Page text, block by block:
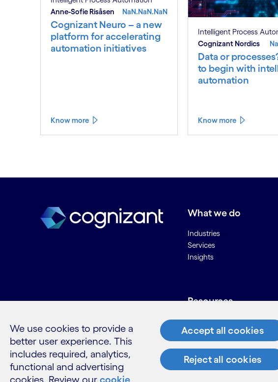
Anne-Sofie Risåsen
NaN.NaN.NaN
Cognizant Neuro – a new
platform for accelerating
automation initiatives
Know more
Intelligent Process
Cognizant Nordics
Data or
to begin with
automation
Know more
What we do
Industries
Services
Insights
Resources
Contact Us
Careers
Glossary
We use cookies to provide a
better user experience. This
includes required, analytics,
functional and advertising
cookies. Review our cookie
Accept all cookies
Reject all cookies